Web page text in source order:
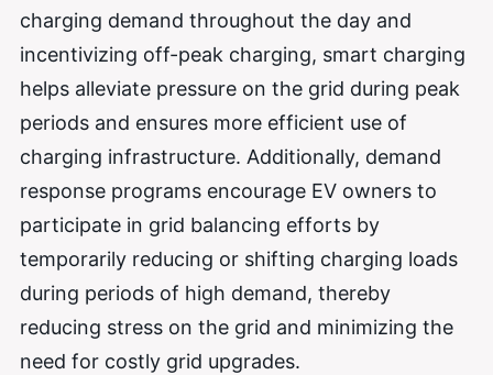
charging demand throughout the day and
incentivizing off-peak charging, smart charging
helps alleviate pressure on the grid during peak
periods and ensures more efficient use of
charging infrastructure. Additionally, demand
response programs encourage EV owners to
participate in grid balancing efforts by
temporarily reducing or shifting charging loads
during periods of high demand, thereby
reducing stress on the grid and minimizing the
need for costly grid upgrades.